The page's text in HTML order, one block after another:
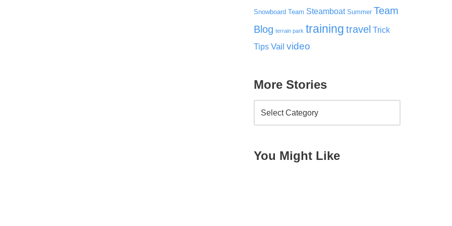
Snowboard Team Steamboat Summer Team
Blog terrain park training travel Trick
Tips Vail video
More Stories
You Might Like